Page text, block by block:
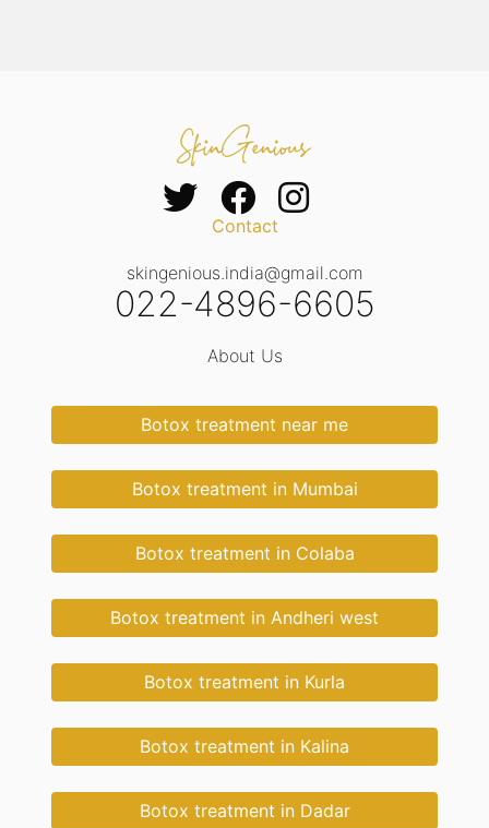
Contact
skingenious.india@gmail.com
022-4896-6605
About Us
Botox treatment near me
Botox treatment in Mumbai
Botox treatment in Colaba
Botox treatment in Andheri west
Botox treatment in Kurla
Botox treatment in Kalina
Botox treatment in Dadar